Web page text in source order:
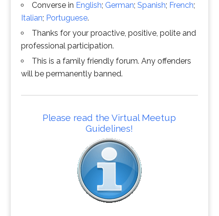
Converse in English; German; Spanish; French;
Italian; Portuguese.
Thanks for your proactive, positive, polite and
professional participation.
This is a family friendly forum. Any offenders
will be permanently banned.
Please read the Virtual Meetup
Guidelines!